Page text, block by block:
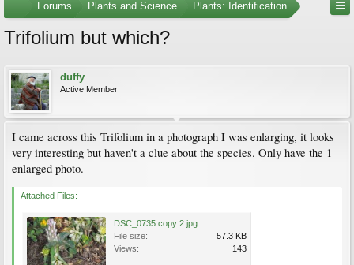
... Forums Plants and Science Plants: Identification
Trifolium but which?
duffy
Active Member
I came across this Trifolium in a photograph I was enlarging, it looks
very interesting but haven't a clue about the species. Only have the 1
enlarged photo.
Attached Files:
DSC_0735 copy 2.jpg
File size:
57.3 KB
Views:
143